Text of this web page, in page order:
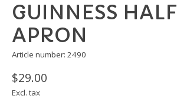
GUINNESS HALF
APRON
Article number: 2490
$29.00
Excl. tax